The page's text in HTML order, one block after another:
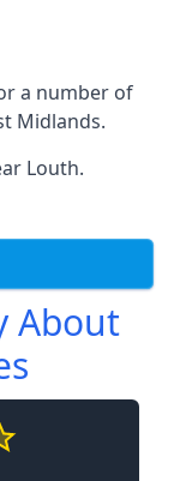
a number of
Midlands.
Louth.
About